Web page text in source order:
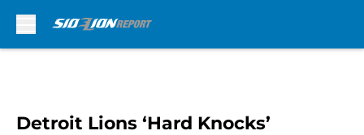
Detroit Lions ‘Hard Knocks’